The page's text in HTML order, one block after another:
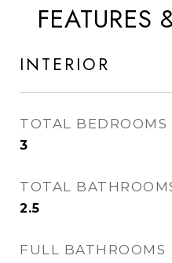
FEATURES
INTERIOR
TOTAL BEDROOMS
3
TOTAL
2.5
FULL BATHROOMS